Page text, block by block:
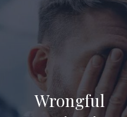
Wrongful